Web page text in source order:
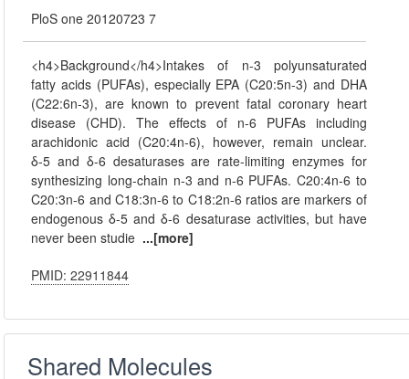
PloS one 20120723 7
<h4>Background</h4>Intakes of n-3 polyunsaturated
fatty acids (PUFAs), especially EPA (C20:5n-3) and DHA
(C22:6n-3), are known to prevent fatal coronary heart
disease (CHD). The effects of n-6 PUFAs including
arachidonic acid (C20:4n-6), however, remain unclear.
δ-5 and δ-6 desaturases are rate-limiting enzymes for
synthesizing long-chain n-3 and n-6 PUFAs. C20:4n-6 to
C20:3n-6 and C18:3n-6 to C18:2n-6 ratios are markers of
endogenous δ-5 and δ-6 desaturase activities, but have
never been studie ...[more]
PMID: 22911844
Shared Molecules